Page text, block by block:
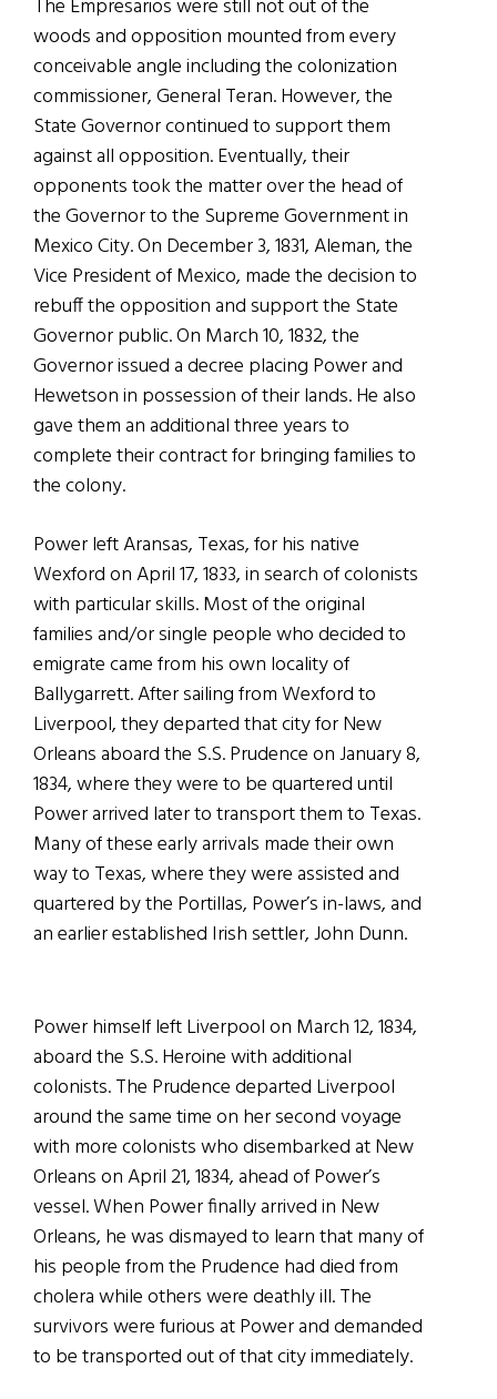
The Empresarios were still not out of the
woods and opposition mounted from every
conceivable angle including the colonization
commissioner, General Teran. However, the
State Governor continued to support them
against all opposition. Eventually, their
opponents took the matter over the head of
the Governor to the Supreme Government in
Mexico City. On December 3, 1831, Aleman, the
Vice President of Mexico, made the decision to
rebuff the opposition and support the State
Governor public. On March 10, 1832, the
Governor issued a decree placing Power and
Hewetson in possession of their lands. He also
gave them an additional three years to
complete their contract for bringing families to
the colony.
Power left Aransas, Texas, for his native
Wexford on April 17, 1833, in search of colonists
with particular skills. Most of the original
families and/or single people who decided to
emigrate came from his own locality of
Ballygarrett. After sailing from Wexford to
Liverpool, they departed that city for New
Orleans aboard the S.S. Prudence on January 8,
1834, where they were to be quartered until
Power arrived later to transport them to Texas.
Many of these early arrivals made their own
way to Texas, where they were assisted and
quartered by the Portillas, Power’s in-laws, and
an earlier established Irish settler, John Dunn.
Power himself left Liverpool on March 12, 1834,
aboard the S.S. Heroine with additional
colonists. The Prudence departed Liverpool
around the same time on her second voyage
with more colonists who disembarked at New
Orleans on April 21, 1834, ahead of Power’s
vessel. When Power finally arrived in New
Orleans, he was dismayed to learn that many of
his people from the Prudence had died from
cholera while others were deathly ill. The
survivors were furious at Power and demanded
to be transported out of that city immediately.